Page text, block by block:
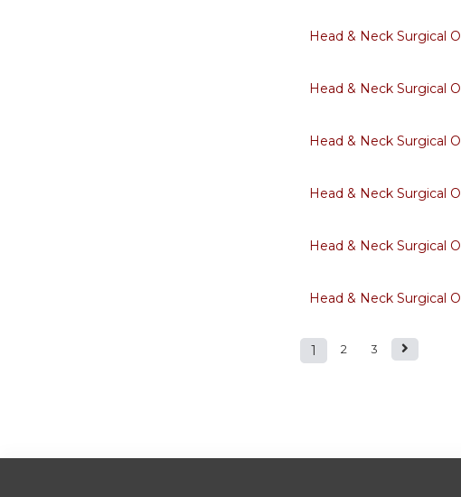
Head & Neck Surgical
Head & Neck Surgical
Head & Neck Surgical
Head & Neck Surgical
Head & Neck Surgical
Head & Neck Surgical
Pages
1 2 3